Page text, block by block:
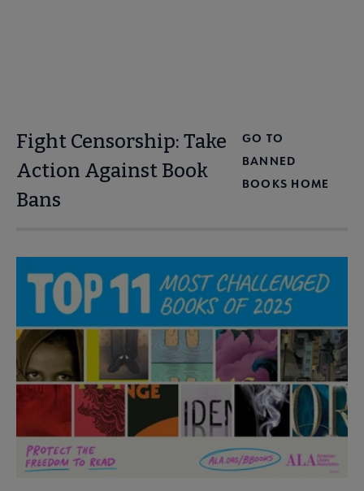
Fight Censorship: Take
Action Against Book
Bans
GO TO
BANNED
BOOKS HOME